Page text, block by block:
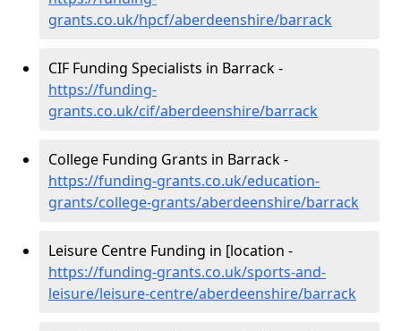
grants.co.uk/hpcf/aberdeenshire/barrack
CIF Funding Specialists in Barrack -
https://funding-
grants.co.uk/cif/aberdeenshire/barrack
College Funding Grants in Barrack -
https://funding-grants.co.uk/education-
grants/college-grants/aberdeenshire/barrack
Leisure Centre Funding in [location -
https://funding-grants.co.uk/sports-and-
leisure/leisure-centre/aberdeenshire/barrack